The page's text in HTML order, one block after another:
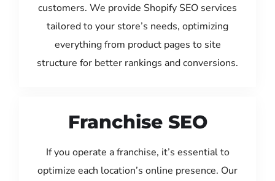
customers. We provide Shopify SEO services
tailored to your store’s needs, optimizing
everything from product pages to site
structure for better rankings and conversions.
Franchise SEO
If you operate a franchise, it’s essential to
optimize each location’s online presence. Our